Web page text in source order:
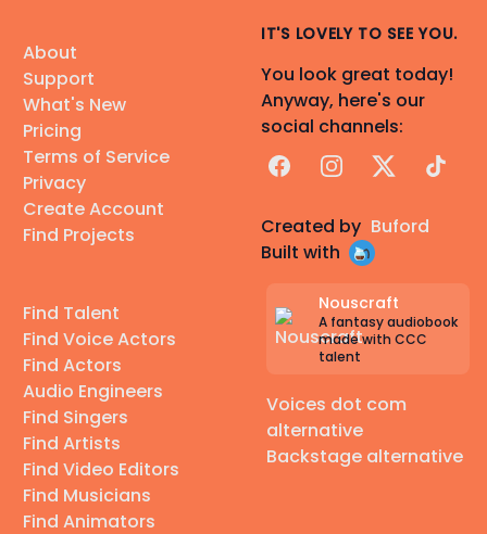
About
Support
What's New
Pricing
Terms of Service
Privacy
Create Account
Find Projects
Find Talent
Find Voice Actors
Find Actors
Audio Engineers
Find Singers
Find Artists
Find Video Editors
Find Musicians
Find Animators
IT'S LOVELY TO SEE YOU.
You look great today!
Anyway, here's our
social channels:
FacebookInstagram
X TikTok
Created by Buford
Built with
Nouscraft
A fantasy audiobook
made with CCC
talent
Voices dot com
alternative
Backstage alternative